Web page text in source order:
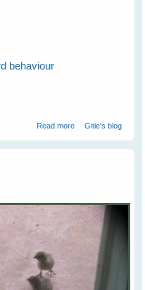
behaviour
Read moreabout Quails
Gitie's blog